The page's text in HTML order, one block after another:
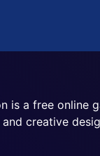
is a free online
creative